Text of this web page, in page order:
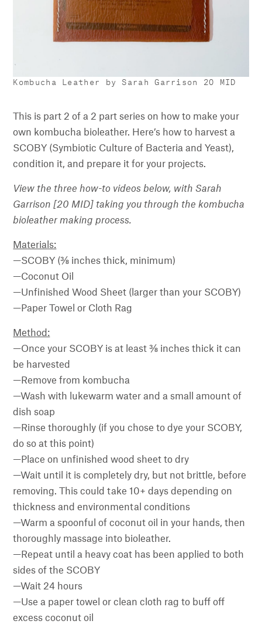
Kombucha Leather by Sarah Garrison 20 MID
This is part 2 of a 2 part series on how to make your
own kombucha bioleather. Here’s how to harvest a
SCOBY (Symbiotic Culture of Bacteria and Yeast),
condition it, and prepare it for your projects.
View the three how-to videos below, with Sarah
Garrison [20 MID] taking you through the kombucha
bioleather making process.
Materials:
—SCOBY (⅜ inches thick, minimum)
—Coconut Oil
—Unfinished Wood Sheet (larger than your SCOBY)
—Paper Towel or Cloth Rag
Method:
—Once your SCOBY is at least ⅜ inches thick it can
be harvested
—Remove from kombucha
—Wash with lukewarm water and a small amount of
dish soap
—Rinse thoroughly (if you chose to dye your SCOBY,
do so at this point)
—Place on unfinished wood sheet to dry
—Wait until it is completely dry, but not brittle, before
removing. This could take 10+ days depending on
thickness and environmental conditions
—Warm a spoonful of coconut oil in your hands, then
thoroughly massage into bioleather.
—Repeat until a heavy coat has been applied to both
sides of the SCOBY
—Wait 24 hours
—Use a paper towel or clean cloth rag to buff off
excess coconut oil